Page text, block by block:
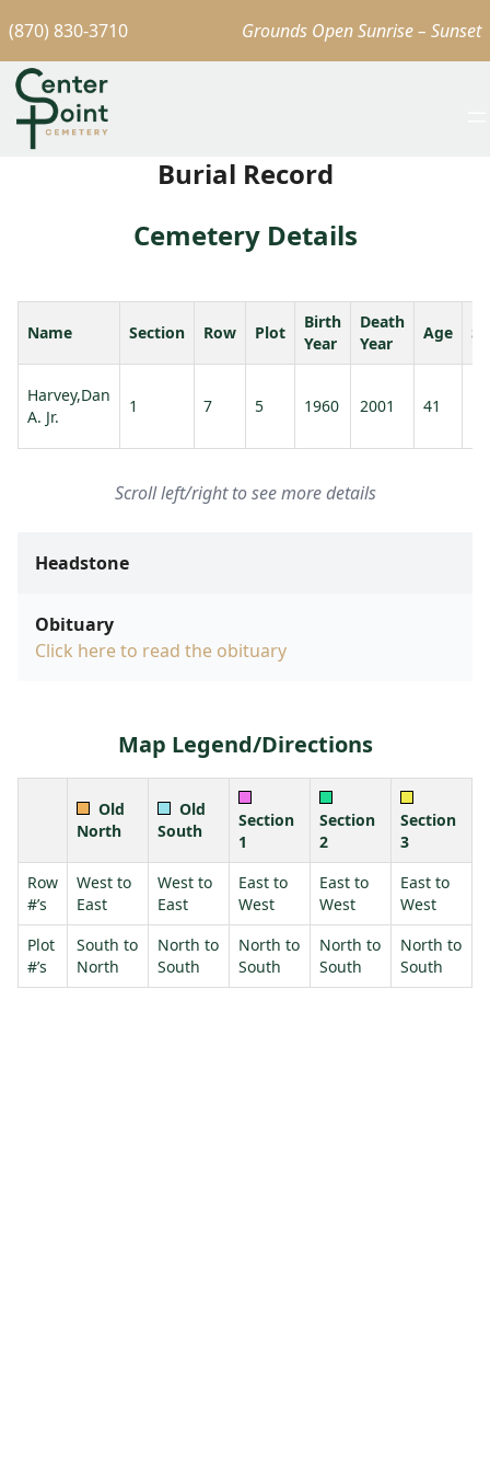
(870) 830-3710 Grounds Open Sunrise – Sunset
Burial Record
Cemetery Details
Name Section Row Plot
Birth
Year
Death
Year
Age
Harvey,Dan
A. Jr.
1 7 5 1960 2001 41
Scroll left/right to see more details
Headstone
Obituary
Click here to read the obituary
Map Legend/Directions
Old
North
Old
South
Section
1
Section
2
Section
3
Row
#’s
West to
East
West to
East
East to
West
East to
West
East to
West
Plot
#’s
South to
North
North to
South
North to
South
North to
South
North to
South